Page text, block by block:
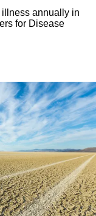
annually in
for Disease